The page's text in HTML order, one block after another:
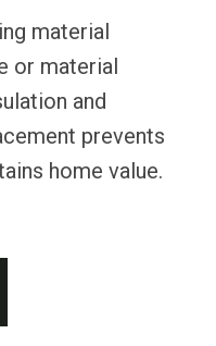
material
or material
and
prevents
home value.